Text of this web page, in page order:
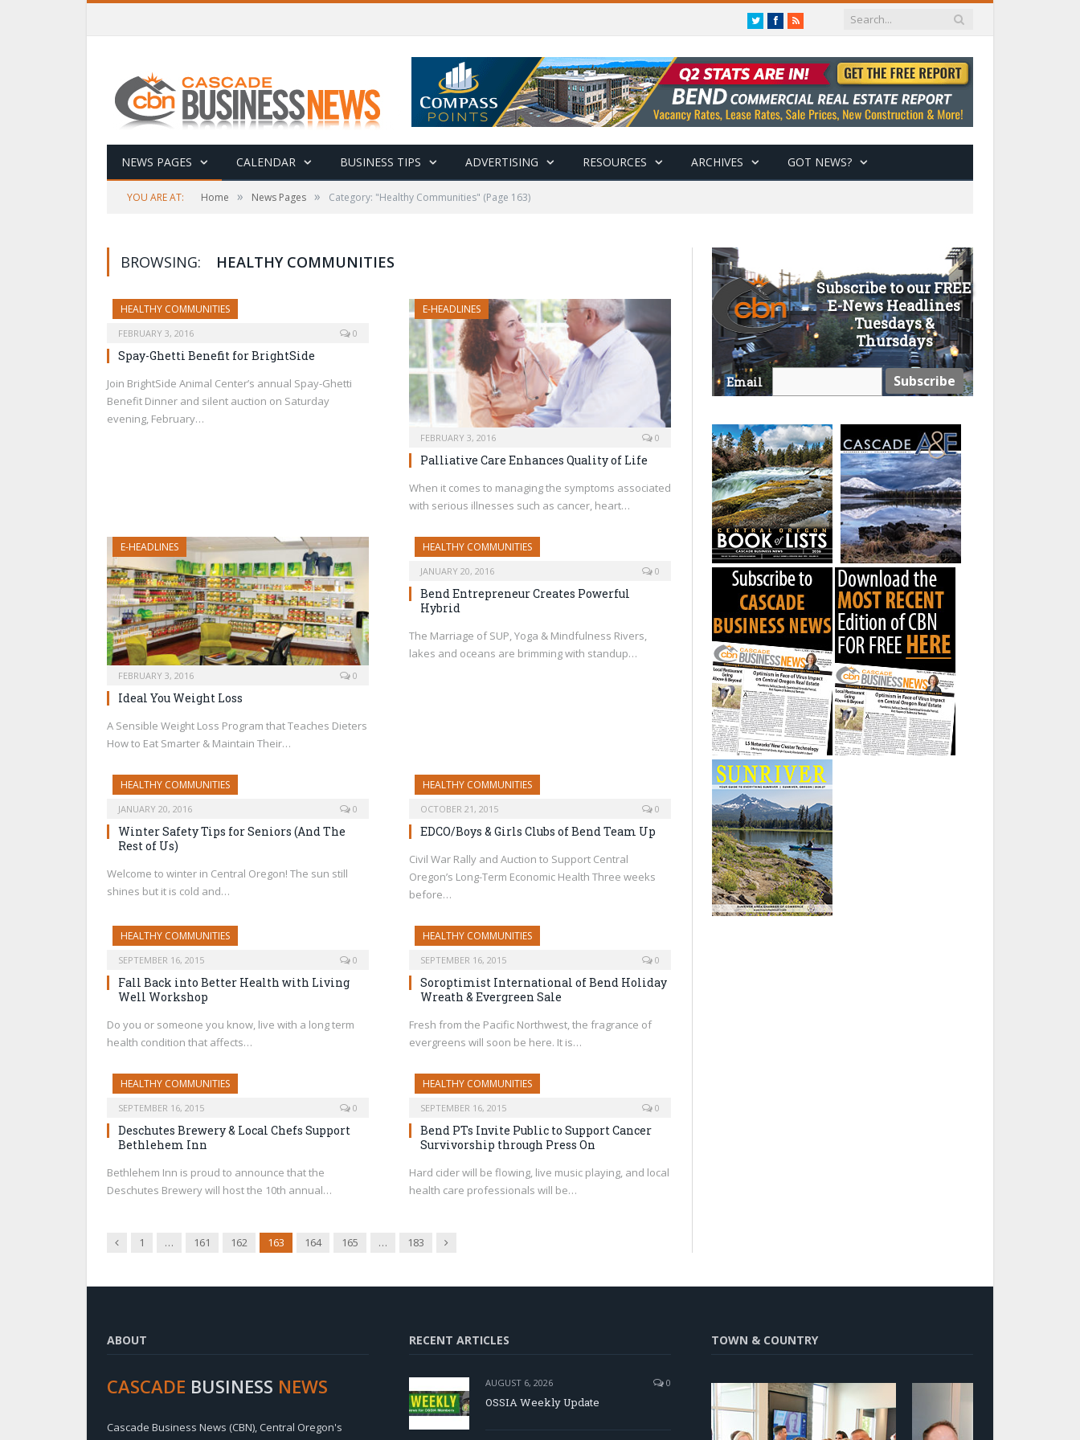
TwitterFacebook
RSS
NEWS PAGES CALENDAR BUSINESS TIPS ADVERTISING RESOURCES ARCHIVES GOT NEWS?
YOU ARE AT: Home » News Pages » Category: "Healthy Communities" (Page 163)
BROWSING: HEALTHY COMMUNITIES
HEALTHY COMMUNITIES
FEBRUARY 3, 2016 0
Spay-Ghetti Benefit for BrightSide
Join BrightSide Animal Center’s annual Spay-Ghetti
Benefit Dinner and silent auction on Saturday
evening, February…
E-HEADLINES
FEBRUARY 3, 2016 0
Palliative Care Enhances Quality of Life
When it comes to managing the symptoms associated
with serious illnesses such as cancer, heart…
E-HEADLINES
FEBRUARY 3, 2016 0
Ideal You Weight Loss
A Sensible Weight Loss Program that Teaches Dieters
How to Eat Smarter & Maintain Their…
HEALTHY COMMUNITIES
JANUARY 20, 2016 0
Bend Entrepreneur Creates Powerful
Hybrid
The Marriage of SUP, Yoga & Mindfulness Rivers,
lakes and oceans are brimming with standup…
HEALTHY COMMUNITIES
JANUARY 20, 2016 0
Winter Safety Tips for Seniors (And The
Rest of Us)
Welcome to winter in Central Oregon! The sun still
shines but it is cold and…
HEALTHY COMMUNITIES
OCTOBER 21, 2015 0
EDCO/Boys & Girls Clubs of Bend Team Up
Civil War Rally and Auction to Support Central
Oregon’s Long-Term Economic Health Three weeks
before…
HEALTHY COMMUNITIES
SEPTEMBER 16, 2015 0
Fall Back into Better Health with Living
Well Workshop
Do you or someone you know, live with a long term
health condition that affects…
HEALTHY COMMUNITIES
SEPTEMBER 16, 2015 0
Soroptimist International of Bend Holiday
Wreath & Evergreen Sale
Fresh from the Pacific Northwest, the fragrance of
evergreens will soon be here. It is…
HEALTHY COMMUNITIES
SEPTEMBER 16, 2015 0
Deschutes Brewery & Local Chefs Support
Bethlehem Inn
Bethlehem Inn is proud to announce that the
Deschutes Brewery will host the 10th annual…
HEALTHY COMMUNITIES
SEPTEMBER 16, 2015 0
Bend PTs Invite Public to Support Cancer
Survivorship through Press On
Hard cider will be flowing, live music playing, and local
health care professionals will be…
Previous
1 … 161 162 163 164 165 … 183 Next
Subscribe to our FREE
E-News Headlines
Tuesdays &
Thursdays
Email
ABOUT
CASCADE BUSINESS NEWS
Cascade Business News (CBN), Central Oregon's
RECENT ARTICLES
AUGUST 6, 2026 0
OSSIA Weekly Update
TOWN & COUNTRY